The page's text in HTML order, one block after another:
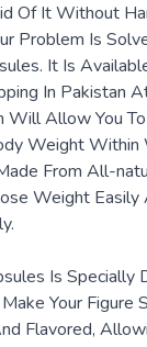
Of It Without
Problem Is
It Is
In Pakistan
Will Allow You
Weight Within
From All-
Weight Easily
Is Specially
Your Figure
Flavored,